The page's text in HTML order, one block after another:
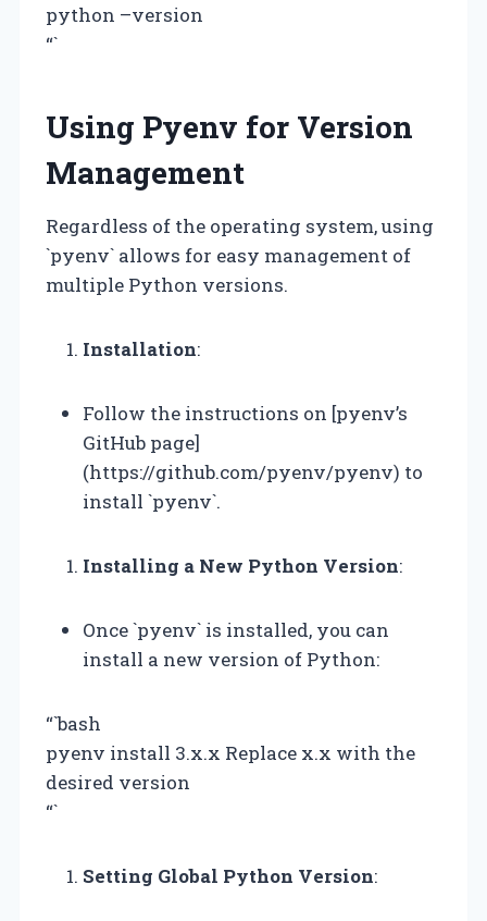
python –version
“`
Using Pyenv for Version
Management
Regardless of the operating system, using
`pyenv` allows for easy management of
multiple Python versions.
Installation:
Follow the instructions on [pyenv’s
GitHub page]
(https://github.com/pyenv/pyenv) to
install `pyenv`.
Installing a New Python Version:
Once `pyenv` is installed, you can
install a new version of Python:
“`bash
pyenv install 3.x.x Replace x.x with the
desired version
“`
Setting Global Python Version: